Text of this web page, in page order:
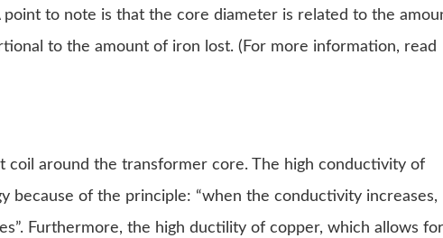
to note is that the core diameter is related to the
to the amount of iron lost. (For more information, read
coil around the transformer core. The high conductivity of
because of the principle: “when the conductivity increases,
Furthermore, the high ductility of copper, which allows for